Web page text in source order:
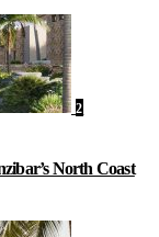
2
North Coast